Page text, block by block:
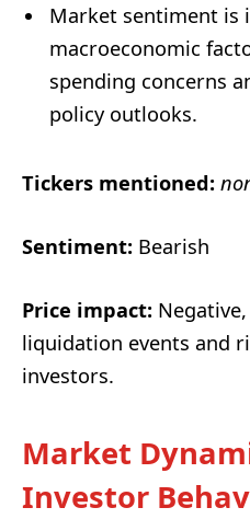
Market sentiment is
macroeconomic
spending concerns
policy outlooks.
Tickers mentioned:
Sentiment: Bearish
Price impact:
liquidation events and
investors.
Market
Investor